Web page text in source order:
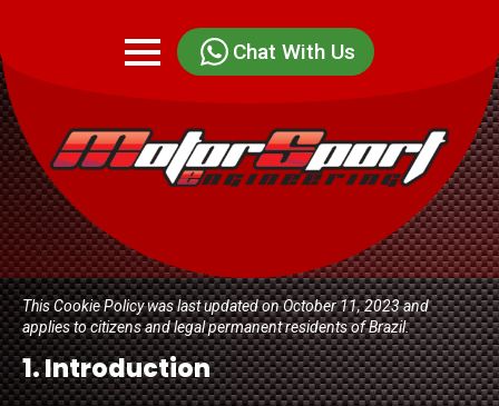
Chat With Us
This Cookie Policy was last updated on October 11, 2023 and
applies to citizens and legal permanent residents of Brazil.
1. Introduction